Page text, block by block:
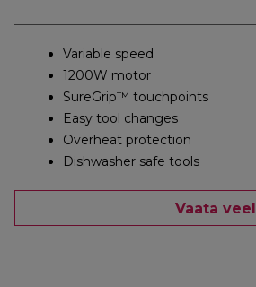
Variable speed
1200W motor
SureGrip™ touchpoints
Easy tool changes
Overheat protection
Dishwasher safe tools
Vaata veel